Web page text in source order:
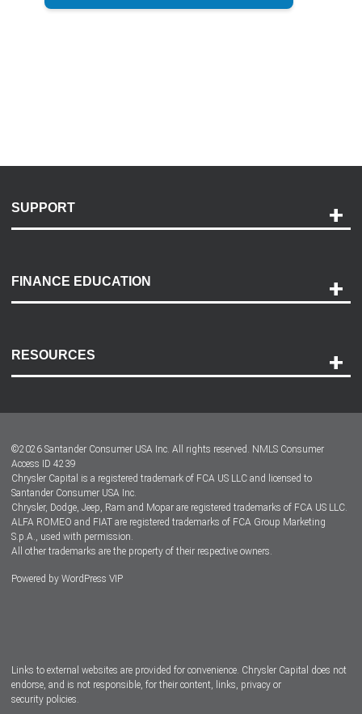
SUPPORT
Payment Options
Accessibility
FINANCE EDUCATION
RESOURCES
Dealer Locator
Dealers
©2026 Santander Consumer USA Inc. All rights reserved. NMLS Consumer
Access ID 4239
Chrysler Capital is a registered trademark of FCA US LLC and licensed to
Santander Consumer USA Inc.
Chrysler, Dodge, Jeep, Ram and Mopar are registered trademarks of FCA US LLC.
ALFA ROMEO and FIAT are registered trademarks of FCA Group Marketing
S.p.A., used with permission.
All other trademarks are the property of their respective owners.
Powered by WordPress VIP
Links to external websites are provided for convenience. Chrysler Capital does not
endorse, and is not responsible, for their content, links, privacy or
security policies.